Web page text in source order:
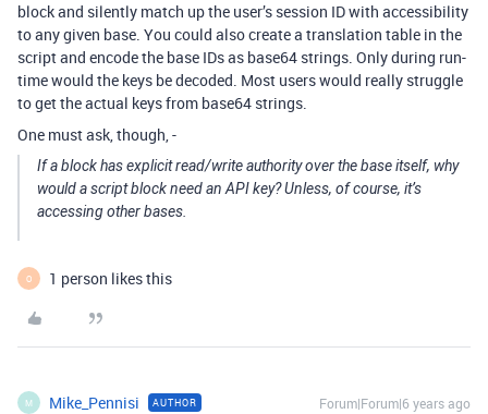
block and silently match up the user’s session ID with accessibility
to any given base. You could also create a translation table in the
script and encode the base IDs as base64 strings. Only during run-
time would the keys be decoded. Most users would really struggle
to get the actual keys from base64 strings.
One must ask, though, -
If a block has explicit read/write authority over the base itself, why
would a script block need an API key? Unless, of course, it’s
accessing other bases.
O 1 person likes this
M Mike_Pennisi AUTHOR Forum|Forum|6 years ago